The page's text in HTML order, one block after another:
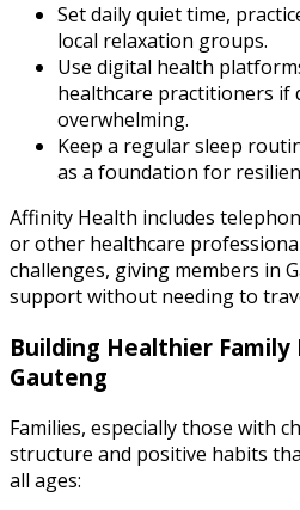
Set daily quiet time,
local relaxation groups.
Use digital health
healthcare practitioners if
overwhelming.
Keep a regular sleep
as a foundation for
Affinity Health includes
or other healthcare
challenges, giving members in
support without needing to
Building Healthier Family
Gauteng
Families, especially those with
structure and positive habits
all ages: